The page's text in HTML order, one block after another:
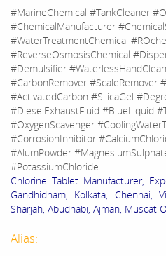
#MarineChemical #TankCleaner
#ChemicalManufacturer
#WaterTreatmentChemical
#ReverseOsmosisChemical
#Demulsifier
#CarbonRemover #ScaleRemover
#ActivatedCarbon #SilicaGel
#DieselExhaustFluid #BlueLiquid
#OxygenScavenger
#CorrosionInhibitor
#AlumPowder
#PotassiumChloride
Chlorine Tablet Manufacturer,
Gandhidham, Kolkata, Chennai,
Sharjah, Abudhabi, Ajman, Muscat
Alias: